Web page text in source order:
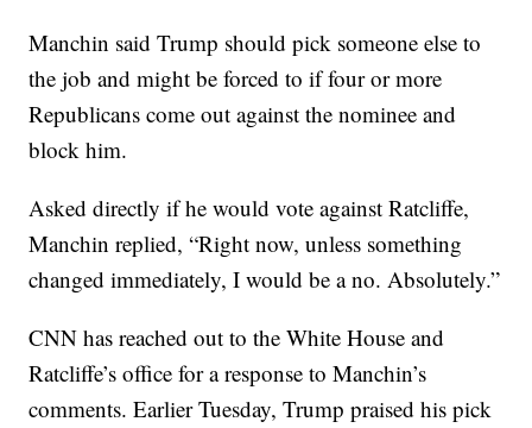
Manchin said Trump should pick someone else to
the job and might be forced to if four or more
Republicans come out against the nominee and
block him.
Asked directly if he would vote against Ratcliffe,
Manchin replied, “Right now, unless something
changed immediately, I would be a no. Absolutely.”
CNN has reached out to the White House and
Ratcliffe’s office for a response to Manchin’s
comments. Earlier Tuesday, Trump praised his pick